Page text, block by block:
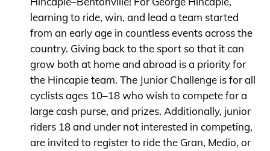
learning to ride, win, and lead a team started
from an early age in countless events across the
country. Giving back to the sport so that it can
grow both at home and abroad is a priority for
the Hincapie team. The Junior Challenge is for all
cyclists ages 10–18 who wish to compete for a
large cash purse, and prizes. Additionally, junior
riders 18 and under not interested in competing,
are invited to register to ride the Gran, Medio, or